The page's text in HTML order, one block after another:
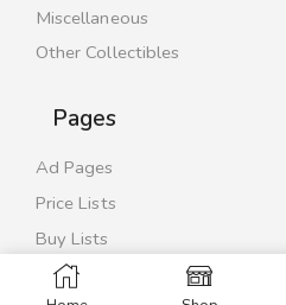
Miscellaneous
Other Collectibles
Pages
Ad Pages
Price Lists
Buy Lists
Contact Us